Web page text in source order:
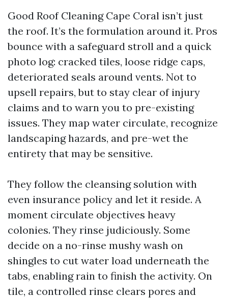
Good Roof Cleaning Cape Coral isn’t just
the roof. It’s the formulation around it. Pros
bounce with a safeguard stroll and a quick
photo log: cracked tiles, loose ridge caps,
deteriorated seals around vents. Not to
upsell repairs, but to stay clear of injury
claims and to warn you to pre-existing
issues. They map water circulate, recognize
landscaping hazards, and pre-wet the
entirety that may be sensitive.
They follow the cleansing solution with
even insurance policy and let it reside. A
moment circulate objectives heavy
colonies. They rinse judiciously. Some
decide on a no-rinse mushy wash on
shingles to cut water load underneath the
tabs, enabling rain to finish the activity. On
tile, a controlled rinse clears pores and